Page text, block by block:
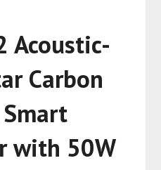
Acoustic-
Carbon
with 50W